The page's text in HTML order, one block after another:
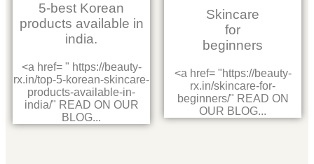
5-best Korean
products available in
india.
<a href= " https://beauty-
rx.in/top-5-korean-skincare-
products-available-in-
india/" READ ON OUR
BLOG...
Skincare
for
beginners
<a href= "https://beauty-
rx.in/skincare-for-
beginners/" READ ON
OUR BLOG...